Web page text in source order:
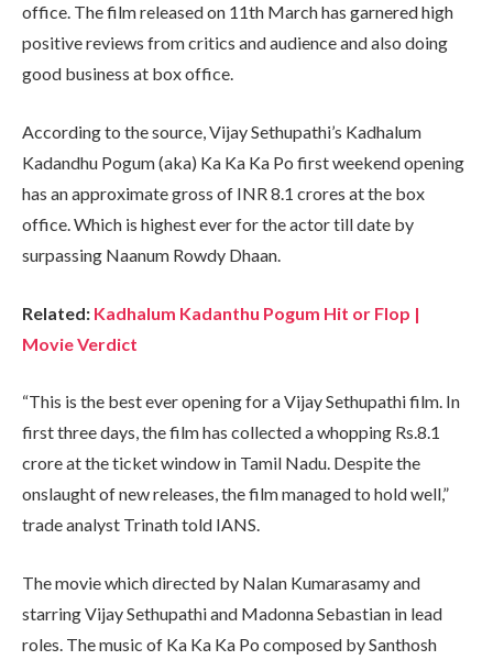
office. The film released on 11th March has garnered high
positive reviews from critics and audience and also doing
good business at box office.
According to the source, Vijay Sethupathi’s Kadhalum
Kadandhu Pogum (aka) Ka Ka Ka Po first weekend opening
has an approximate gross of INR 8.1 crores at the box
office. Which is highest ever for the actor till date by
surpassing Naanum Rowdy Dhaan.
Related: Kadhalum Kadanthu Pogum Hit or Flop |
Movie Verdict
“This is the best ever opening for a Vijay Sethupathi film. In
first three days, the film has collected a whopping Rs.8.1
crore at the ticket window in Tamil Nadu. Despite the
onslaught of new releases, the film managed to hold well,”
trade analyst Trinath told IANS.
The movie which directed by Nalan Kumarasamy and
starring Vijay Sethupathi and Madonna Sebastian in lead
roles. The music of Ka Ka Ka Po composed by Santhosh